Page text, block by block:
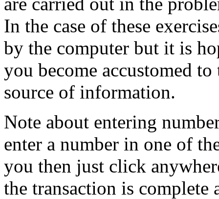
In the case of these
by the computer but it is
you become accustomed
source of information.
Note about entering
enter a number in one of
you then just click
the transaction is